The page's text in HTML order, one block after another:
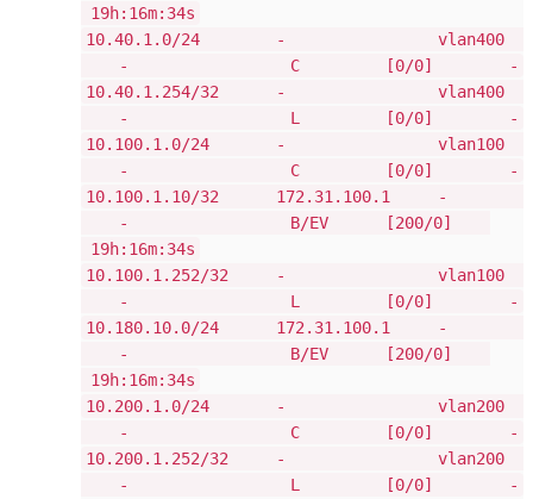
19h:16m:34s
10.40.1.0/24 - vlan400
- C [0/0] -
10.40.1.254/32 - vlan400
- L [0/0] -
10.100.1.0/24 - vlan100
- C [0/0] -
10.100.1.10/32 172.31.100.1 -
- B/EV [200/0]
19h:16m:34s
10.100.1.252/32 - vlan100
- L [0/0] -
10.180.10.0/24 172.31.100.1 -
- B/EV [200/0]
19h:16m:34s
10.200.1.0/24 - vlan200
- C [0/0] -
10.200.1.252/32 - vlan200
- L [0/0] -